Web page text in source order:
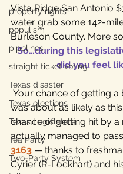
property rights
populism
pipelines
straight ticket voting
Texas disaster
Texas elections
Texas Legislature
Tea Party
Two-Party System
Vista Ridge San Antonio
water grab some 142-
Burleson County. More
So…during this
did you feel
was about as likely as this
chance of getting hit by a
actually managed to
3163 — thanks to
Cyrier (R-Lockhart) and